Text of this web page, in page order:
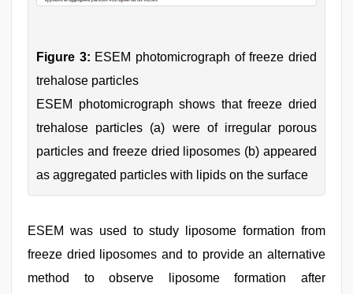
Figure 3: ESEM photomicrograph of freeze dried
trehalose particles
ESEM photomicrograph shows that freeze dried
trehalose particles (a) were of irregular porous
particles and freeze dried liposomes (b) appeared
as aggregated particles with lipids on the surface
ESEM was used to study liposome formation from
freeze dried liposomes and to provide an alternative
method to observe liposome formation after